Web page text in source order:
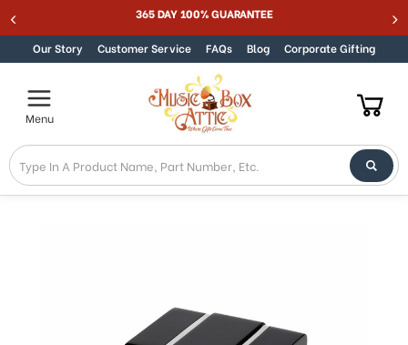
Skip to contentBest Online Store for Traditional & Modern Music Boxes
Our Story Customer Service FAQs Blog Corporate Gifting
Menu